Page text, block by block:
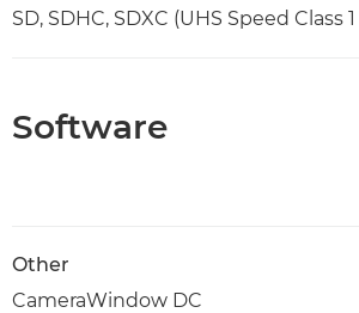
SD, SDHC, SDXC (UHS Speed Class
Software
Other
CameraWindow DC